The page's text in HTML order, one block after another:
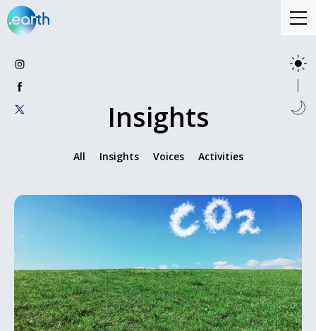
Insights
All Insights Voices Activities